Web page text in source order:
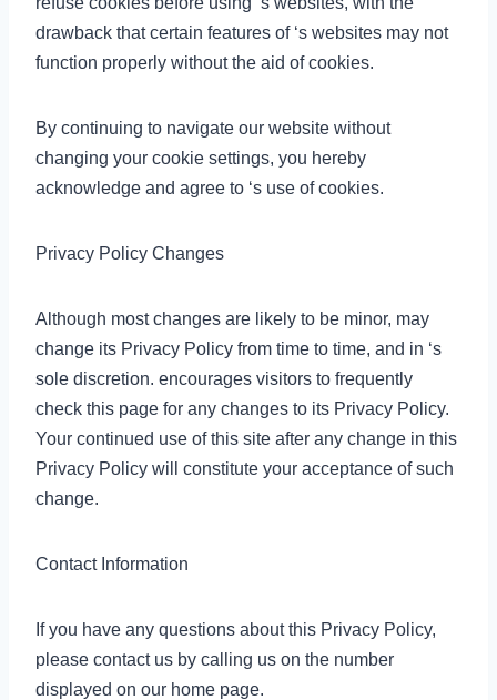
drawback that certain features of ‘s websites may not
function properly without the aid of cookies.
By continuing to navigate our website without
changing your cookie settings, you hereby
acknowledge and agree to ‘s use of cookies.
Privacy Policy Changes
Although most changes are likely to be minor, may
change its Privacy Policy from time to time, and in ‘s
sole discretion. encourages visitors to frequently
check this page for any changes to its Privacy Policy.
Your continued use of this site after any change in this
Privacy Policy will constitute your acceptance of such
change.
Contact Information
If you have any questions about this Privacy Policy,
please contact us by calling us on the number
displayed on our home page.